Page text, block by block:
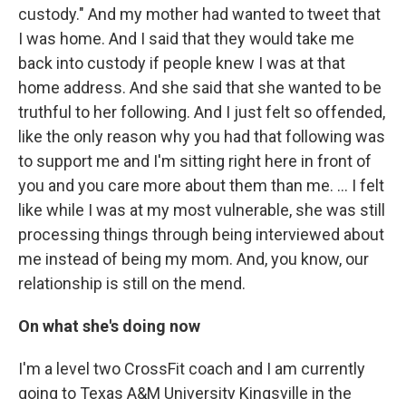
custody." And my mother had wanted to tweet that
I was home. And I said that they would take me
back into custody if people knew I was at that
home address. And she said that she wanted to be
truthful to her following. And I just felt so offended,
like the only reason why you had that following was
to support me and I'm sitting right here in front of
you and you care more about them than me. … I felt
like while I was at my most vulnerable, she was still
processing things through being interviewed about
me instead of being my mom. And, you know, our
relationship is still on the mend.
On what she's doing now
I'm a level two CrossFit coach and I am currently
going to Texas A&M University Kingsville in the